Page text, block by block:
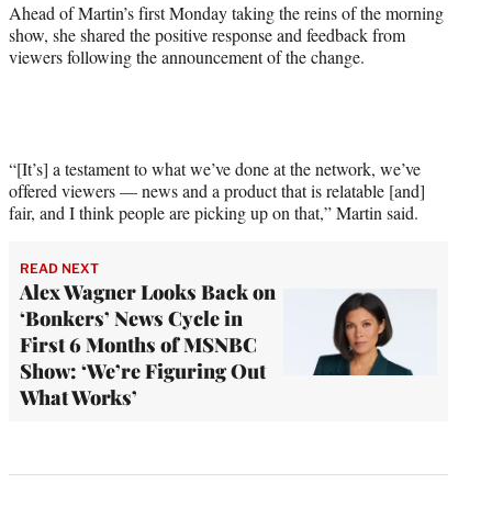
Ahead of Martin’s first Monday taking the reins of the morning
show, she shared the positive response and feedback from
viewers following the announcement of the change.
“[It’s] a testament to what we’ve done at the network, we’ve
offered viewers — news and a product that is relatable [and]
fair, and I think people are picking up on that,” Martin said.
READ NEXT
Alex Wagner Looks Back on
‘Bonkers’ News Cycle in
First 6 Months of MSNBC
Show: ‘We’re Figuring Out
What Works’